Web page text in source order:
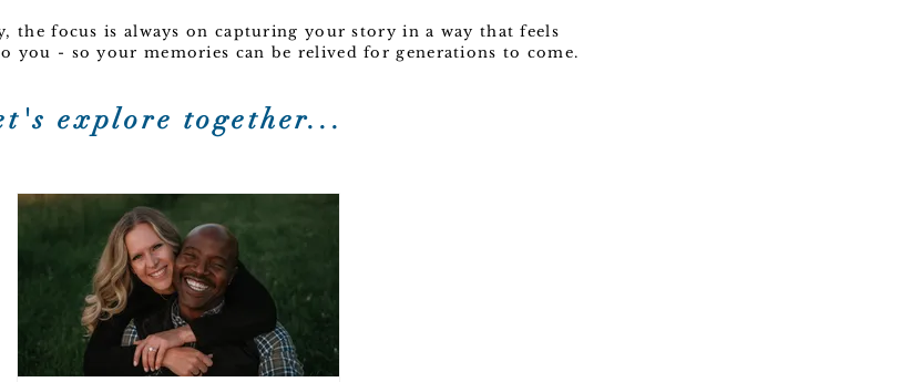
the focus is always on capturing your story in a way that feels
you - so your memories can be relived for generations to come.
explore together...